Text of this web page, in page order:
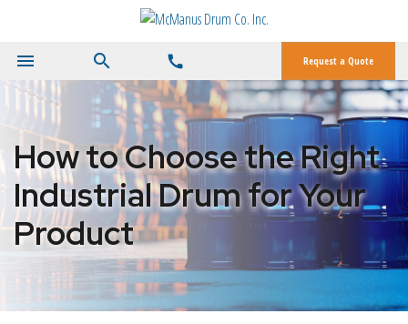
menu search call Request a Quote
How to Choose the Right
Industrial Drum for Your
Product